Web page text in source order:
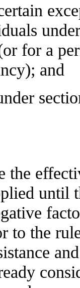
for a
and
the
until
to the